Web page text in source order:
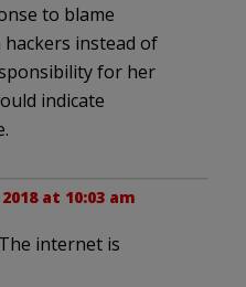
to blame
instead of
for her
indicate
at 10:03 am
internet is